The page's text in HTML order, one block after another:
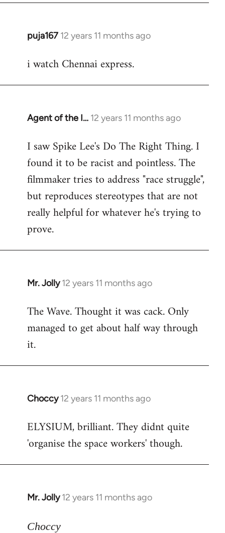
puja167 12 years 11 months ago
In
to
i watch Chennai express.
Agent of the I… 12 years 11 months ago
In
to
Welcome
libcom.org
I saw Spike Lee's Do The Right Thing. I
found it to be racist and pointless. The
filmmaker tries to address "race struggle",
but reproduces stereotypes that are not
really helpful for whatever he's trying to
prove.
Mr. Jolly 12 years 11 months ago
In
to
Welcome
libcom.org
The Wave. Thought it was cack. Only
managed to get about half way through
it.
Choccy 12 years 11 months ago
In
to
Welcome
libcom.org
ELYSIUM, brilliant. They didnt quite
'organise the space workers' though.
Mr. Jolly 12 years 11 months ago
In
to
Choccy